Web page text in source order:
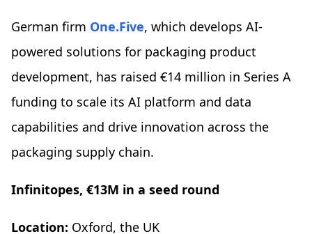
German firm One.Five, which develops AI-
powered solutions for packaging product
development, has raised €14 million in Series A
funding to scale its AI platform and data
capabilities and drive innovation across the
packaging supply chain.
Infinitopes, €13M in a seed round
Location: Oxford, the UK